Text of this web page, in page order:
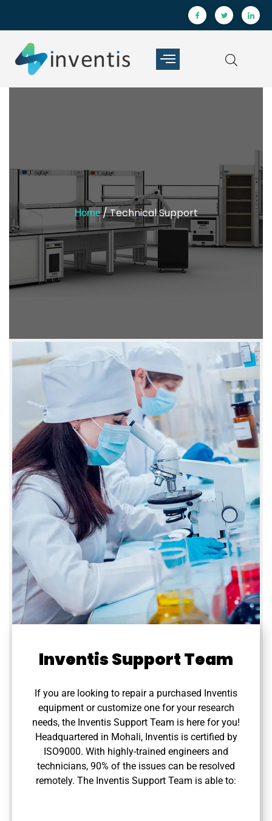
Home/ Technical Support
Inventis Support Team
If you are looking to repair a purchased Inventis
equipment or customize one for your research
needs, the Inventis Support Team is here for you!
Headquartered in Mohali, Inventis is certified by
ISO9000. With highly-trained engineers and
technicians, 90% of the issues can be resolved
remotely. The Inventis Support Team is able to: